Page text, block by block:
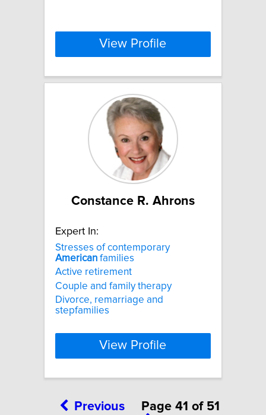
View Profile
Constance R. Ahrons
Expert In:
Stresses of contemporary
American families
Active retirement
Couple and family therapy
Divorce, remarriage and
stepfamilies
View Profile
Previous
Page 41 of 51